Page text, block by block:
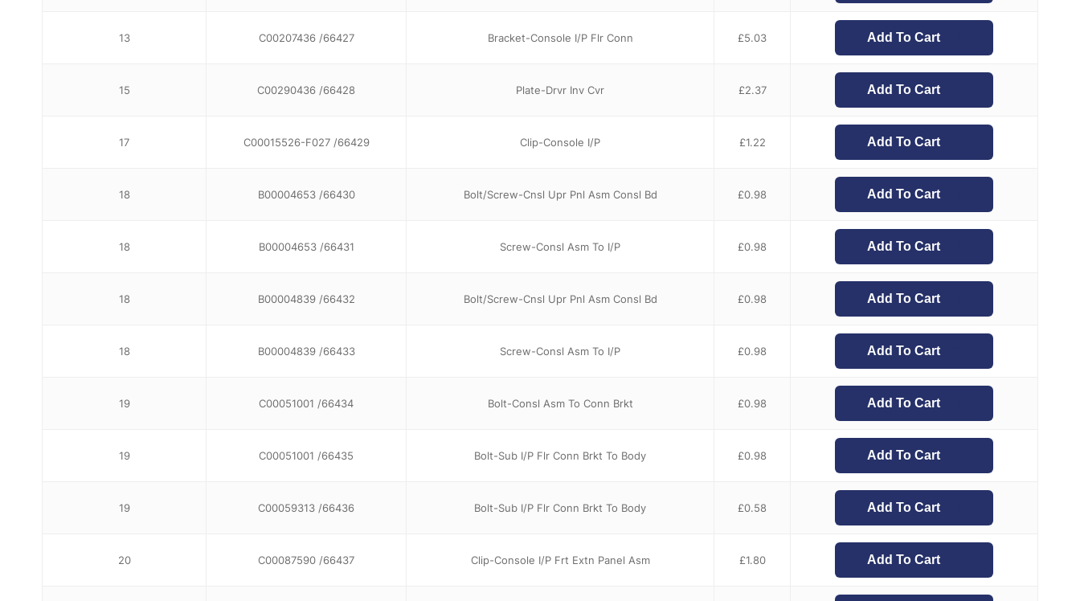
13 C00207436 /66427 Bracket-Console I/P Flr Conn £5.03 Add To Cart
15 C00290436 /66428 Plate-Drvr Inv Cvr £2.37 Add To Cart
17 C00015526-F027 /66429 Clip-Console I/P £1.22 Add To Cart
18 B00004653 /66430 Bolt/Screw-Cnsl Upr Pnl Asm Consl Bd £0.98 Add To Cart
18 B00004653 /66431 Screw-Consl Asm To I/P £0.98 Add To Cart
18 B00004839 /66432 Bolt/Screw-Cnsl Upr Pnl Asm Consl Bd £0.98 Add To Cart
18 B00004839 /66433 Screw-Consl Asm To I/P £0.98 Add To Cart
19 C00051001 /66434 Bolt-Consl Asm To Conn Brkt £0.98 Add To Cart
19 C00051001 /66435 Bolt-Sub I/P Flr Conn Brkt To Body £0.98 Add To Cart
19 C00059313 /66436 Bolt-Sub I/P Flr Conn Brkt To Body £0.58 Add To Cart
20 C00087590 /66437 Clip-Console I/P Frt Extn Panel Asm £1.80 Add To Cart